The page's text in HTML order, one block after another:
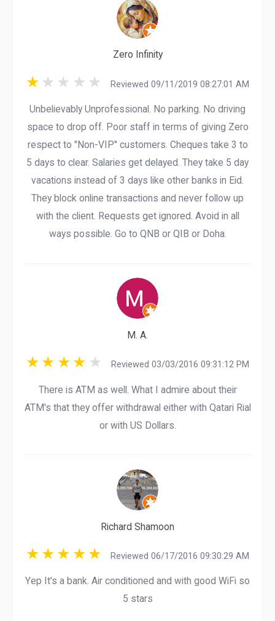
Zero Infinity
Reviewed 09/11/2019 08:27:01 AM
Unbelievably Unprofessional. No parking. No driving
space to drop off. Poor staff in terms of giving Zero
respect to "Non-VIP" customers. Cheques take 3 to
5 days to clear. Salaries get delayed. They take 5 day
vacations instead of 3 days like other banks in Eid.
They block online transactions and never follow up
with the client. Requests get ignored. Avoid in all
ways possible. Go to QNB or QIB or Doha.
M. A.
Reviewed 03/03/2016 09:31:12 PM
There is ATM as well. What I admire about their
ATM's that they offer withdrawal either with Qatari Rial
or with US Dollars.
Richard Shamoon
Reviewed 06/17/2016 09:30:29 AM
Yep It's a bank. Air conditioned and with good WiFi so
5 stars